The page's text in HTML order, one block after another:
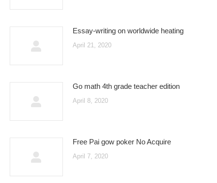
Essay-writing on worldwide heating
April 21, 2020
Go math 4th grade teacher edition
April 8, 2020
Free Pai gow poker No Acquire
April 7, 2020